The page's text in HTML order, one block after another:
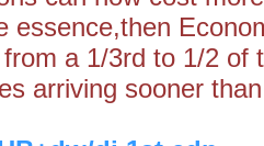
essence,then
a 1/3rd to 1/2 of
arriving sooner